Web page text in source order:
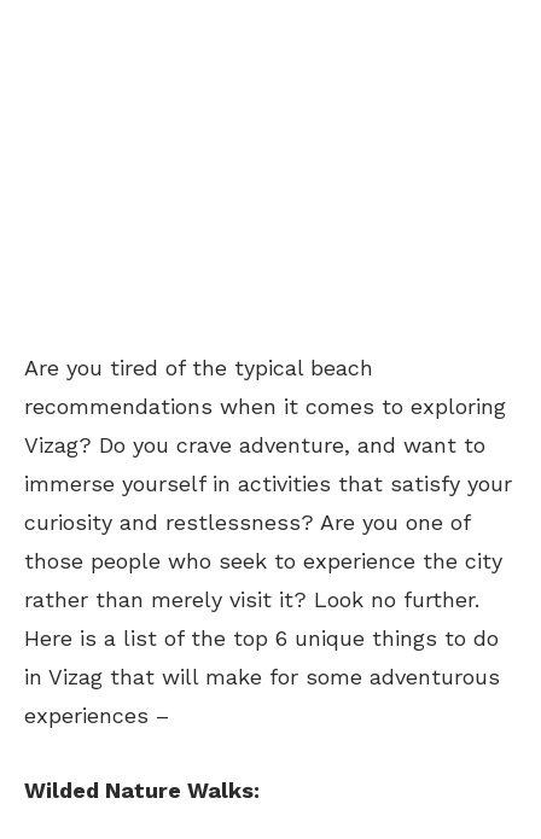
Are you tired of the typical beach
recommendations when it comes to exploring
Vizag? Do you crave adventure, and want to
immerse yourself in activities that satisfy your
curiosity and restlessness? Are you one of
those people who seek to experience the city
rather than merely visit it? Look no further.
Here is a list of the top 6 unique things to do
in Vizag that will make for some adventurous
experiences –
Wilded Nature Walks: